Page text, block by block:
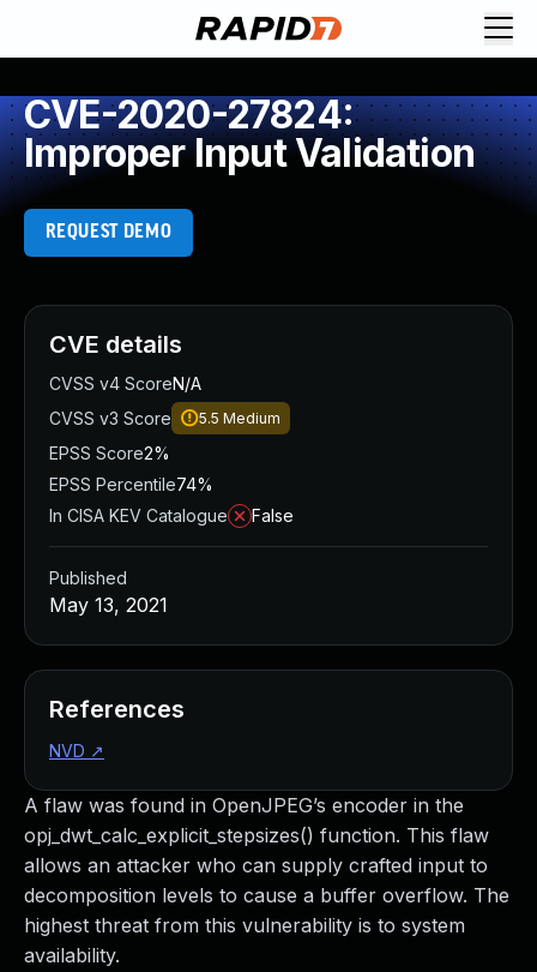
CVE-2020-27824:
Improper Input Validation
REQUEST DEMO
A flaw was found in OpenJPEG’s encoder in the
opj_dwt_calc_explicit_stepsizes() function. This flaw
allows an attacker who can supply crafted input to
decomposition levels to cause a buffer overflow. The
highest threat from this vulnerability is to system
availability.
CVE details
CVSS v4 ScoreN/A
CVSS v3 Score
5.5 Medium
EPSS Score2%
EPSS Percentile74%
In CISA KEV Catalogue
False
Published
May 13, 2021
References
NVD ↗